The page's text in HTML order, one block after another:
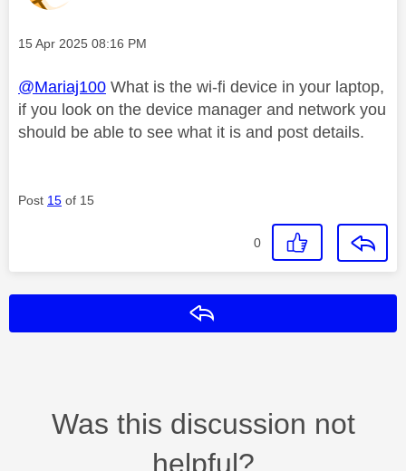
Message posted on
‎15 Apr 2025 08:16 PM
@Mariaj100 What is the wi-fi device in your laptop,
if you look on the device manager and network you
should be able to see what it is and post details.
Post 15 of 15
0
Was this discussion not
helpful?